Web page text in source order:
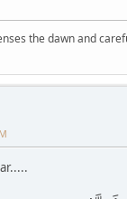
the dawn and